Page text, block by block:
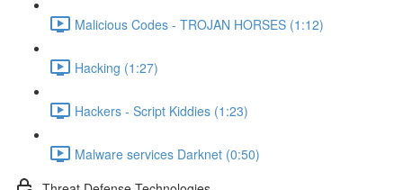
Malicious Codes - TROJAN HORSES (1:12)
Hacking (1:27)
Hackers - Script Kiddies (1:23)
Malware services Darknet (0:50)